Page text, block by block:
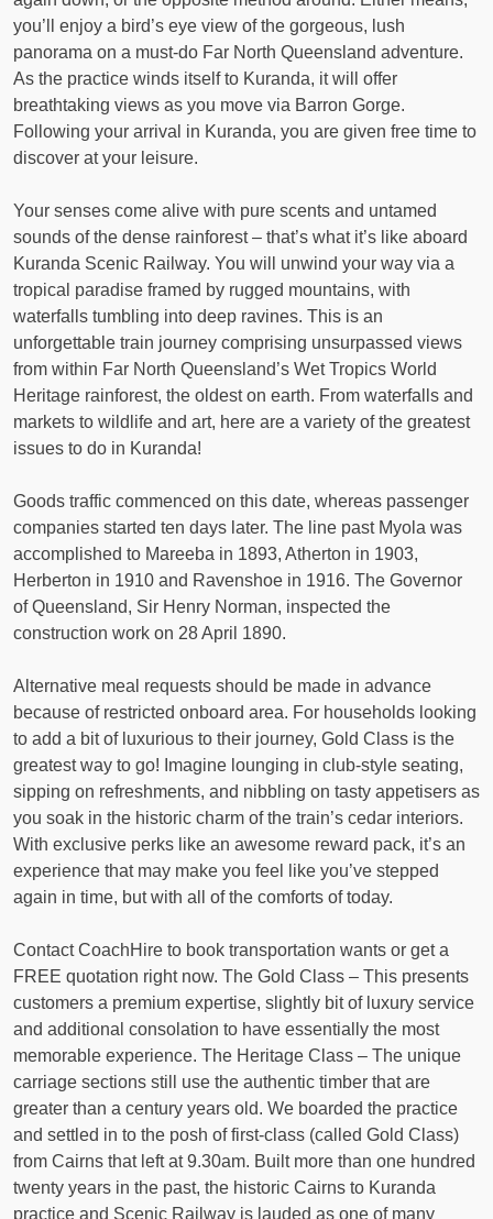
you’ll enjoy a bird’s eye view of the gorgeous, lush
panorama on a must-do Far North Queensland adventure.
As the practice winds itself to Kuranda, it will offer
breathtaking views as you move via Barron Gorge.
Following your arrival in Kuranda, you are given free time to
discover at your leisure.
Your senses come alive with pure scents and untamed
sounds of the dense rainforest – that’s what it’s like aboard
Kuranda Scenic Railway. You will unwind your way via a
tropical paradise framed by rugged mountains, with
waterfalls tumbling into deep ravines. This is an
unforgettable train journey comprising unsurpassed views
from within Far North Queensland’s Wet Tropics World
Heritage rainforest, the oldest on earth. From waterfalls and
markets to wildlife and art, here are a variety of the greatest
issues to do in Kuranda!
Goods traffic commenced on this date, whereas passenger
companies started ten days later. The line past Myola was
accomplished to Mareeba in 1893, Atherton in 1903,
Herberton in 1910 and Ravenshoe in 1916. The Governor
of Queensland, Sir Henry Norman, inspected the
construction work on 28 April 1890.
Alternative meal requests should be made in advance
because of restricted onboard area. For households looking
to add a bit of luxurious to their journey, Gold Class is the
greatest way to go! Imagine lounging in club-style seating,
sipping on refreshments, and nibbling on tasty appetisers as
you soak in the historic charm of the train’s cedar interiors.
With exclusive perks like an awesome reward pack, it’s an
experience that may make you feel like you’ve stepped
again in time, but with all of the comforts of today.
Contact CoachHire to book transportation wants or get a
FREE quotation right now. The Gold Class – This presents
customers a premium expertise, slightly bit of luxury service
and additional consolation to have essentially the most
memorable experience. The Heritage Class – The unique
carriage sections still use the authentic timber that are
greater than a century years old. We boarded the practice
and settled in to the posh of first-class (called Gold Class)
from Cairns that left at 9.30am. Built more than one hundred
twenty years in the past, the historic Cairns to Kuranda
practice and Scenic Railway is lauded as one of many